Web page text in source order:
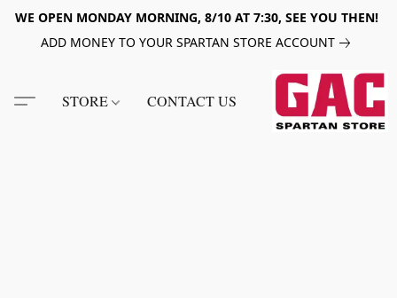
WE OPEN MONDAY MORNING, 8/10 AT 7:30, SEE YOU THEN!
ADD MONEY TO YOUR SPARTAN STORE ACCOUNT
STORE CONTACT US